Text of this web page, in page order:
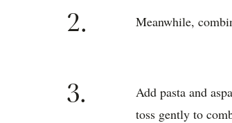
2. Meanwhile,
3.
Add pasta and
toss gently to